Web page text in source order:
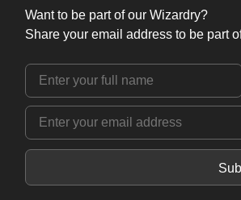
Want to be part of our Wizardry?
Share your email address to be part